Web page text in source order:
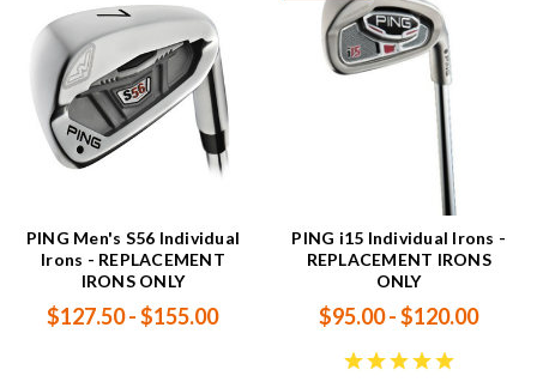
PING Men's S56 Individual
Irons - REPLACEMENT
IRONS ONLY
$127.50 - $155.00
PING i15 Individual Irons -
REPLACEMENT IRONS
ONLY
$95.00 - $120.00